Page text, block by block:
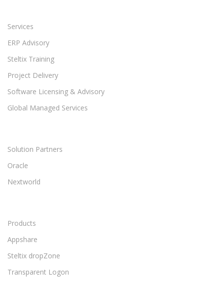
Services
ERP Advisory
Steltix Training
Project Delivery
Software Licensing & Advisory
Global Managed Services
Solution Partners
Oracle
Nextworld
Products
Appshare
Steltix dropZone
Transparent Logon